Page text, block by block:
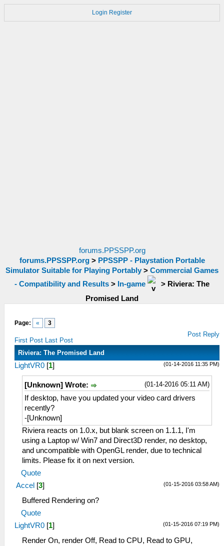
Login Register
forums.PPSSPP.org
forums.PPSSPP.org> PPSSPP - Playstation Portable
Simulator Suitable for Playing Portably > Commercial Games
- Compatibility and Results > In-game > Riviera: The
Promised Land
Page: « 3
First Post Last Post
Post Reply
Riviera: The Promised Land
(01-14-2016 11:35 PM)
LightVR0 [1]
(01-14-2016 05:11 AM)
[Unknown] Wrote:
If desktop, have you updated your video card drivers
recently?
-[Unknown]
Riviera reacts on 1.0.x, but blank screen on 1.1.1, I'm
using a Laptop w/ Win7 and Direct3D render, no desktop,
and uncompatible with OpenGL render, due to technical
limits. Please fix it on next version.
Quote
(01-15-2016 03:58 AM)
Accel [3]
Buffered Rendering on?
Quote
(01-15-2016 07:19 PM)
LightVR0 [1]
Render On, render Off, Read to CPU, Read to GPU,